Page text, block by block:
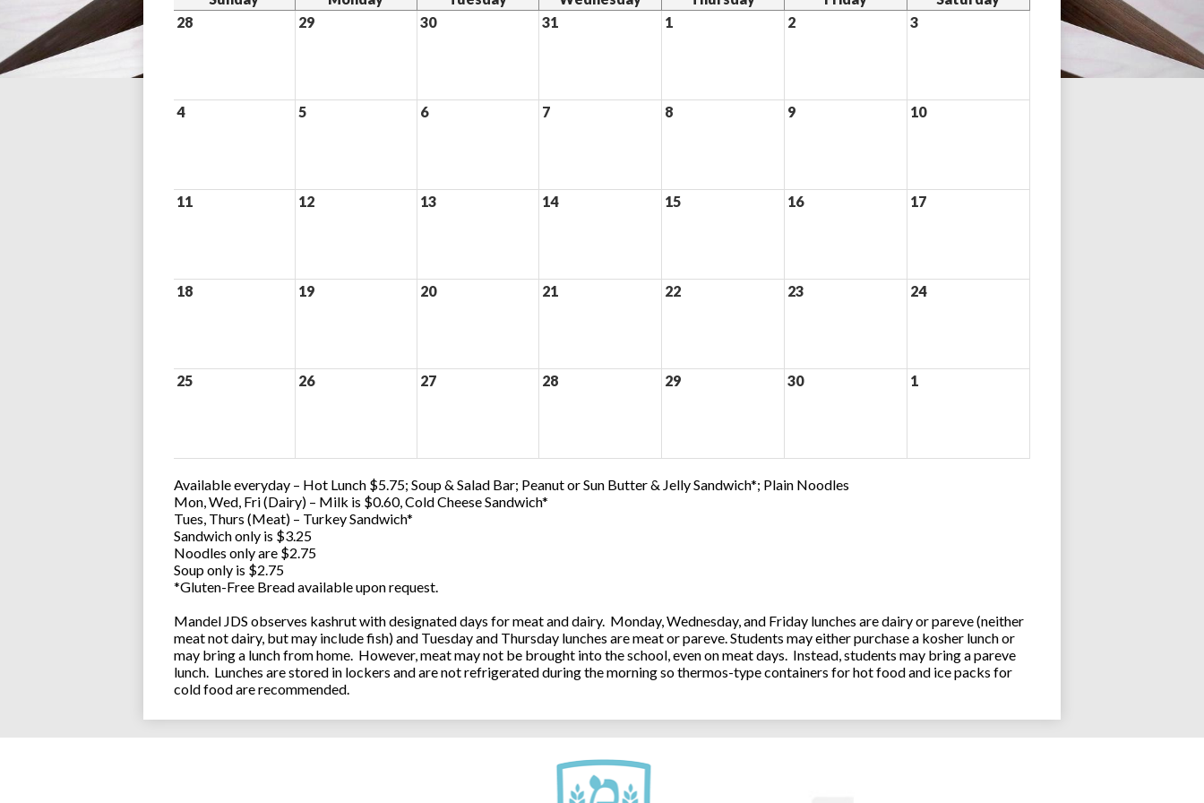
28
29 30 31 1 2 3
4 5 6 7 8 9 10
11 12 13 14 15 16 17
18 19 20 21 22 23 24
25 26 27 28 29 30 1
Available everyday – Hot Lunch $5.75; Soup & Salad Bar; Peanut or Sun Butter & Jelly Sandwich*; Plain Noodles
Mon, Wed, Fri (Dairy) – Milk is $0.60, Cold Cheese Sandwich*
Tues, Thurs (Meat) – Turkey Sandwich*
Sandwich only is $3.25
Noodles only are $2.75
Soup only is $2.75
*Gluten-Free Bread available upon request.
Mandel JDS observes kashrut with designated days for meat and dairy. Monday, Wednesday, and Friday lunches are dairy or pareve (neither
meat not dairy, but may include fish) and Tuesday and Thursday lunches are meat or pareve. Students may either purchase a kosher lunch or
may bring a lunch from home. However, meat may not be brought into the school, even on meat days. Instead, students may bring a pareve
lunch. Lunches are stored in lockers and are not refrigerated during the morning so thermos-type containers for hot food and ice packs for
cold food are recommended.